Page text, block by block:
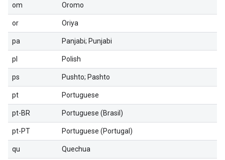
om Oromo
or Oriya
pa Panjabi; Punjabi
pl Polish
ps Pushto; Pashto
pt Portuguese
pt-BR Portuguese (Brasil)
pt-PT Portuguese (Portugal)
qu Quechua